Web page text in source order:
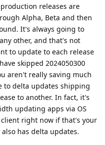
releases are
Alpha, Beta and then
It's always going to
other, and that's not
to update to each release
skipped 2024050300
aren't really saving much
to delta updates shipping
to another. In fact, it's
updating apps via OS
right now if that's your
has delta updates.